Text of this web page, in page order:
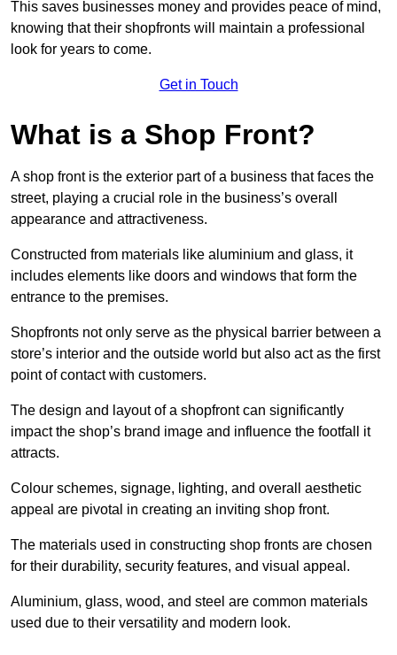
This saves businesses money and provides peace of mind,
knowing that their shopfronts will maintain a professional
look for years to come.
Get in Touch
What is a Shop Front?
A shop front is the exterior part of a business that faces the
street, playing a crucial role in the business’s overall
appearance and attractiveness.
Constructed from materials like aluminium and glass, it
includes elements like doors and windows that form the
entrance to the premises.
Shopfronts not only serve as the physical barrier between a
store’s interior and the outside world but also act as the first
point of contact with customers.
The design and layout of a shopfront can significantly
impact the shop’s brand image and influence the footfall it
attracts.
Colour schemes, signage, lighting, and overall aesthetic
appeal are pivotal in creating an inviting shop front.
The materials used in constructing shop fronts are chosen
for their durability, security features, and visual appeal.
Aluminium, glass, wood, and steel are common materials
used due to their versatility and modern look.